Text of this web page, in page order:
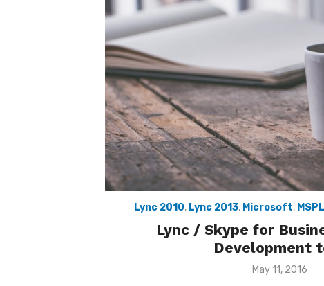
Lync 2010, Lync 2013, Microsoft, MSPL
Lync / Skype for
Development
Posted
May 11, 2016